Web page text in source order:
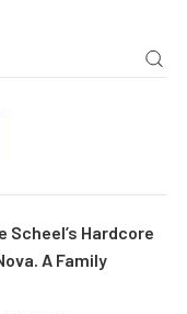
Scheel’s Hardcore
A Family